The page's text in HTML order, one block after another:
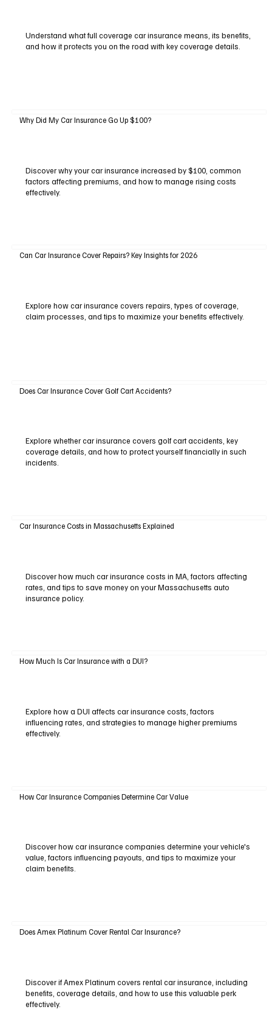
Understand what full coverage car insurance means, its benefits,
and how it protects you on the road with key coverage details.
Why Did My Car Insurance Go Up $100?
Discover why your car insurance increased by $100, common
factors affecting premiums, and how to manage rising costs
effectively.
Can Car Insurance Cover Repairs? Key Insights for 2026
Explore how car insurance covers repairs, types of coverage,
claim processes, and tips to maximize your benefits effectively.
Does Car Insurance Cover Golf Cart Accidents?
Explore whether car insurance covers golf cart accidents, key
coverage details, and how to protect yourself financially in such
incidents.
Car Insurance Costs in Massachusetts Explained
Discover how much car insurance costs in MA, factors affecting
rates, and tips to save money on your Massachusetts auto
insurance policy.
How Much Is Car Insurance with a DUI?
Explore how a DUI affects car insurance costs, factors
influencing rates, and strategies to manage higher premiums
effectively.
How Car Insurance Companies Determine Car Value
Discover how car insurance companies determine your vehicle's
value, factors influencing payouts, and tips to maximize your
claim benefits.
Does Amex Platinum Cover Rental Car Insurance?
Discover if Amex Platinum covers rental car insurance, including
benefits, coverage details, and how to use this valuable perk
effectively.